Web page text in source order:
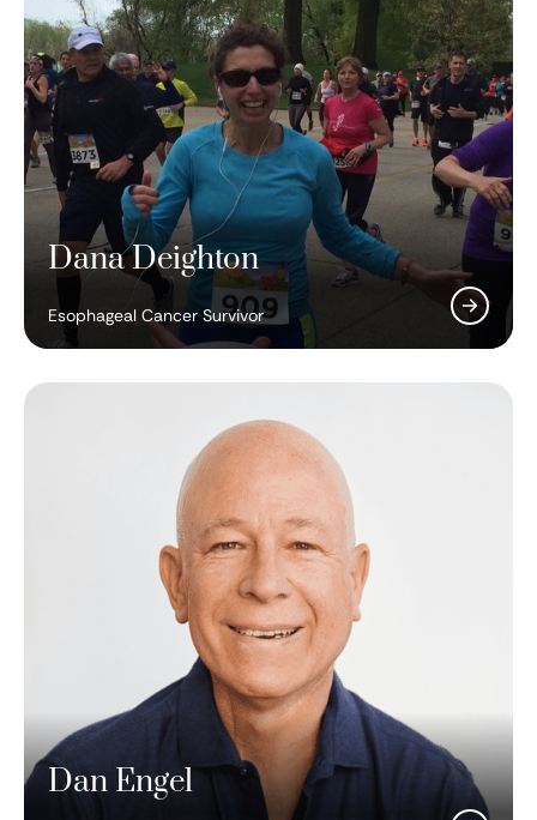
Dana Deighton
Esophageal Cancer Survivor
Dan Engel
Ralph Steinman, MD